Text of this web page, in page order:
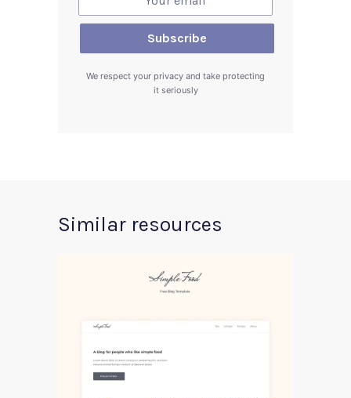
We respect your privacy and take protecting
it seriously
Similar resources